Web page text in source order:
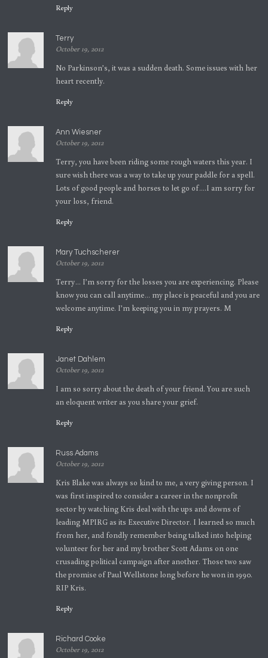
Reply
Terry
October 19, 2012
No Parkinson’s, it was a sudden death. Some issues with her
heart recently.
Reply
Ann Wiesner
October 19, 2012
Terry, you have been riding some rough waters this year. I
sure wish there was a way to take up your paddle for a spell.
Lots of good people and horses to let go of….I am sorry for
your loss, friend.
Reply
Mary Tuchscherer
October 19, 2012
Terry… I’m sorry for the losses you are experiencing. Please
know you can call anytime… my place is peaceful and you are
welcome anytime. I’m keeping you in my prayers. M
Reply
Janet Dahlem
October 19, 2012
I am so sorry about the death of your friend. You are such
an eloquent writer as you share your grief.
Reply
Russ Adams
October 19, 2012
Kris Blake was always so kind to me, a very giving person. I
was first inspired to consider a career in the nonprofit
sector by watching Kris deal with the ups and downs of
leading MPIRG as its Executive Director. I learned so much
from her, and fondly remember being talked into helping
volunteer for her and my brother Scott Adams on one
crusading political campaign after another. Those two saw
the promise of Paul Wellstone long before he won in 1990.
RIP Kris.
Reply
Richard Cooke
October 19, 2012